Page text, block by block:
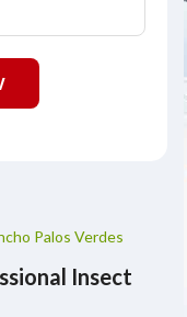
Palos Verdes
Insect